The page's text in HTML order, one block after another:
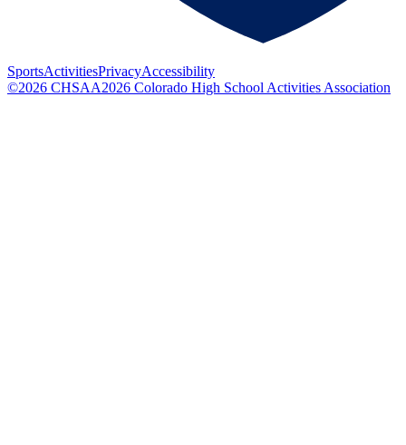
SportsActivitiesPrivacyAccessibility
©2026 CHSAA2026 Colorado High School Activities Association